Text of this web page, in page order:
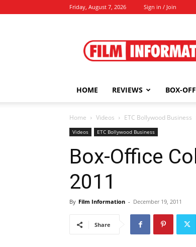
Friday, August 7, 2026 Sign in / Join
Information
HOME REVIEWS BOX-
Home Videos ETC Bollywood Business
Videos ETC Bollywood Business
Box-Office
2011
By Film Information - December 19, 2011
Share